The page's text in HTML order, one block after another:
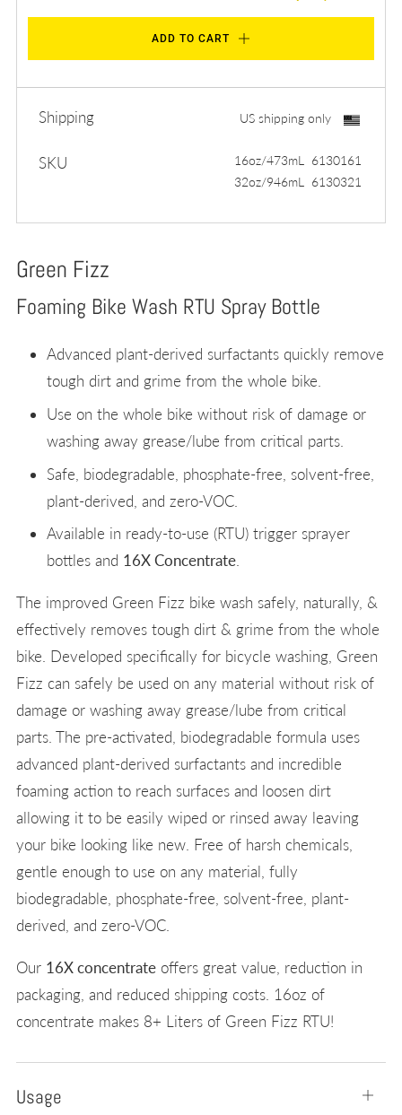
ADD TO CART
Shipping US shipping only
SKU
16oz/473mL 6130161
32oz/946mL 6130321
Green Fizz
Foaming Bike Wash RTU Spray Bottle
Advanced plant-derived surfactants quickly remove
tough dirt and grime from the whole bike.
Use on the whole bike without risk of damage or
washing away grease/lube from critical parts.
Safe, biodegradable, phosphate-free, solvent-free,
plant-derived, and zero-VOC.
Available in ready-to-use (RTU) trigger sprayer
bottles and 16X Concentrate.
The improved Green Fizz bike wash safely, naturally, &
effectively removes tough dirt & grime from the whole
bike. Developed specifically for bicycle washing, Green
Fizz can safely be used on any material without risk of
damage or washing away grease/lube from critical
parts. The pre-activated, biodegradable formula uses
advanced plant-derived surfactants and incredible
foaming action to reach surfaces and loosen dirt
allowing it to be easily wiped or rinsed away leaving
your bike looking like new. Free of harsh chemicals,
gentle enough to use on any material, fully
biodegradable, phosphate-free, solvent-free, plant-
derived, and zero-VOC.
Our 16X concentrate offers great value, reduction in
packaging, and reduced shipping costs. 16oz of
concentrate makes 8+ Liters of Green Fizz RTU!
Usage Open